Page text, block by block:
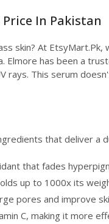
In Pakistan
skin? At
Elmore has been a
rays. This serum
that deliver a
that fades
up to 1000x its
pores and improve
C, making it more